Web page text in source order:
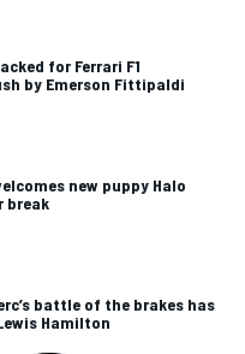
for Ferrari F1
by Emerson Fittipaldi
new puppy Halo
break
battle of the brakes has
Hamilton